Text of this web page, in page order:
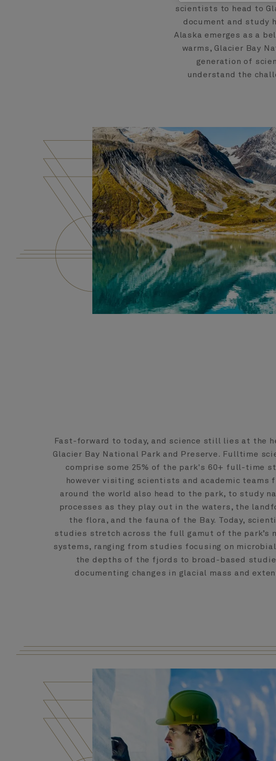
scientists to head to
document and study
Alaska emerges as a
warms, Glacier Bay
generation of
understand the
Fast-forward to today, and science still lies at the
Glacier Bay National Park and Preserve. Fulltime
comprise some 25% of the park's 60+ full-time
however visiting scientists and academic teams
around the world also head to the park, to study
processes as they play out in the waters, the
the flora, and the fauna of the Bay. Today,
studies stretch across the full gamut of the park’s
systems, ranging from studies focusing on
the depths of the fjords to broad-based
documenting changes in glacial mass and